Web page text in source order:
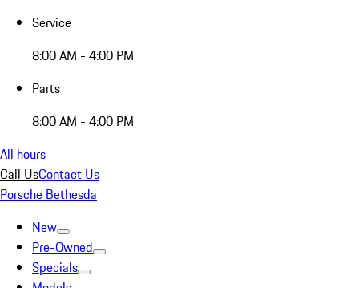
Service
8:00 AM - 4:00 PM
Parts
8:00 AM - 4:00 PM
All hours
Call UsContact Us
Porsche Bethesda
New
Pre-Owned
Specials